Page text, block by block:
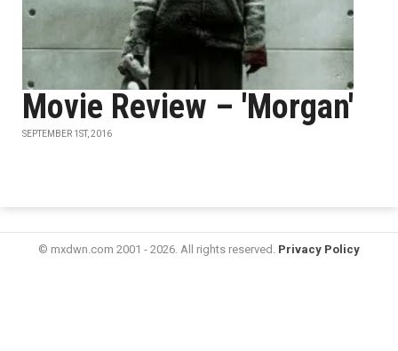
Movie Review – 'Morgan'
SEPTEMBER 1ST, 2016
© mxdwn.com 2001 - 2026. All rights reserved. Privacy Policy